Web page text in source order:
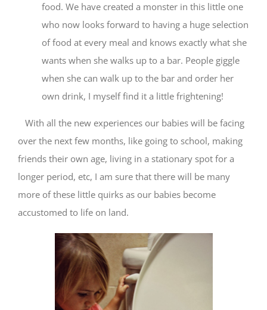
food. We have created a monster in this little one
who now looks forward to having a huge selection
of food at every meal and knows exactly what she
wants when she walks up to a bar. People giggle
when she can walk up to the bar and order her
own drink, I myself find it a little frightening!
With all the new experiences our babies will be facing
over the next few months, like going to school, making
friends their own age, living in a stationary spot for a
longer period, etc, I am sure that there will be many
more of these little quirks as our babies become
accustomed to life on land.